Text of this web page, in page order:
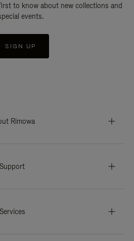
to know about new collections and
events.
SIGN UP
Rimowa
Support
Services